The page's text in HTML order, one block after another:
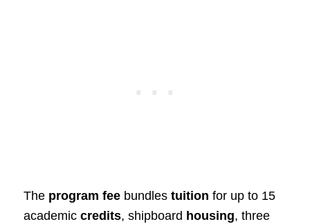
The program feebundles tuition for up to 15
academic credits, shipboard housing, three